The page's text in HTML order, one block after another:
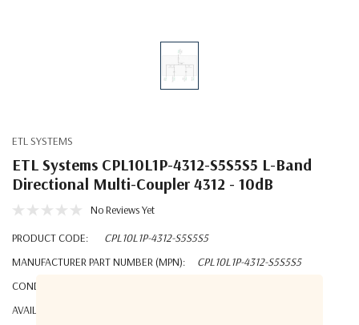
ETL SYSTEMS
ETL Systems CPL10L1P-4312-S5S5S5 L-Band
Directional Multi-Coupler 4312 - 10dB
No Reviews Yet
PRODUCT CODE:
CPL10L1P-4312-S5S5S5
MANUFACTURER PART NUMBER (MPN):
CPL10L1P-4312-S5S5S5
CONDITION:
AVAILABILITY: